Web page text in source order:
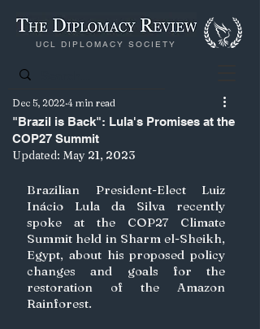
UCL DIPLOMACY SOCIETY
"Brazil is Back": Lula's Promises at the
COP27 Summit
Dec 5, 2022 4 min read
Updated: May 21, 2023
Brazilian President-Elect Luiz
Inácio Lula da Silva recently
spoke at the COP27 Climate
Summit held in Sharm el-Sheikh,
Egypt, about his proposed policy
changes and goals for the
restoration of the Amazon
Rainforest.